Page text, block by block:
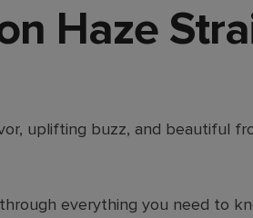
Haze
uplifting buzz, and beautiful
everything you need to